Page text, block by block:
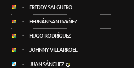
- FREDDY SALGUERO
- HERNÁN SANTIVAÑEZ
- HUGO RODRÍGUEZ
- JOHNNY VILLARROEL
- JUAN SÁNCHEZ